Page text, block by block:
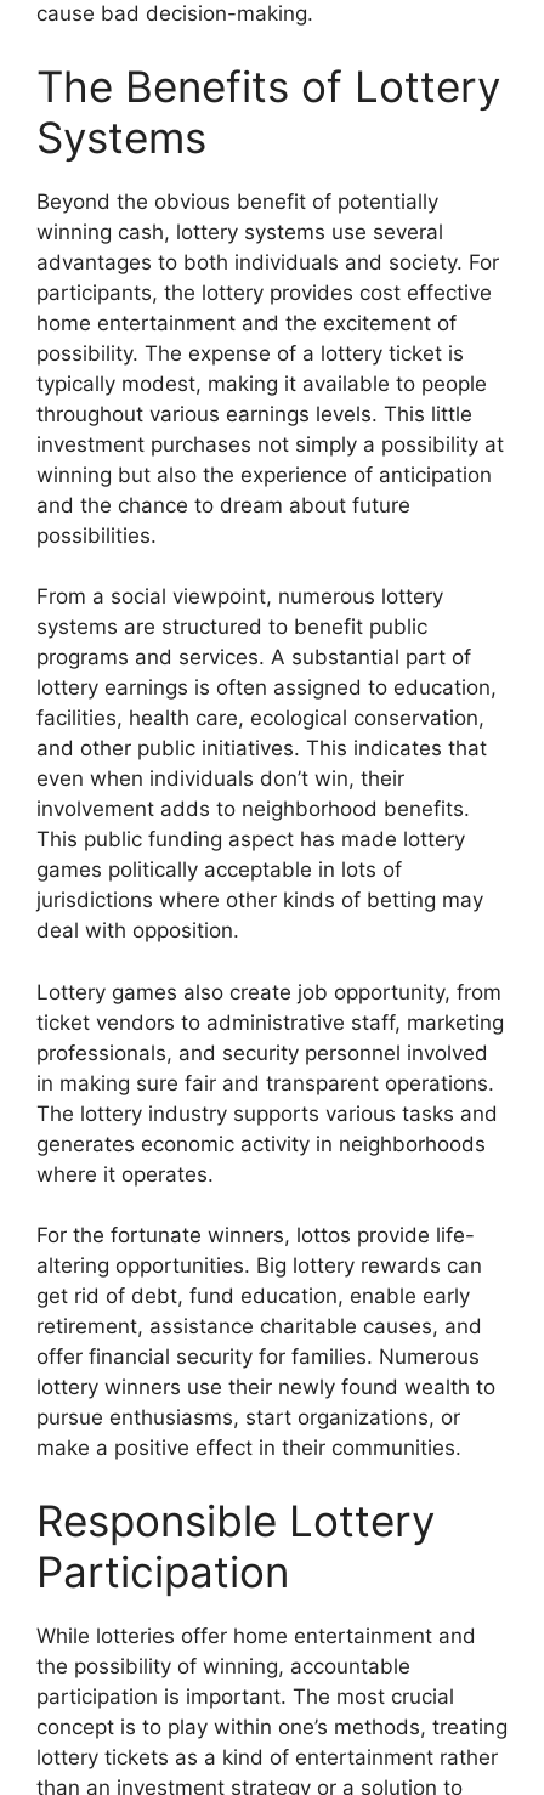
cause bad decision-making.
The Benefits of Lottery
Systems
Beyond the obvious benefit of potentially
winning cash, lottery systems use several
advantages to both individuals and society. For
participants, the lottery provides cost effective
home entertainment and the excitement of
possibility. The expense of a lottery ticket is
typically modest, making it available to people
throughout various earnings levels. This little
investment purchases not simply a possibility at
winning but also the experience of anticipation
and the chance to dream about future
possibilities.
From a social viewpoint, numerous lottery
systems are structured to benefit public
programs and services. A substantial part of
lottery earnings is often assigned to education,
facilities, health care, ecological conservation,
and other public initiatives. This indicates that
even when individuals don’t win, their
involvement adds to neighborhood benefits.
This public funding aspect has made lottery
games politically acceptable in lots of
jurisdictions where other kinds of betting may
deal with opposition.
Lottery games also create job opportunity, from
ticket vendors to administrative staff, marketing
professionals, and security personnel involved
in making sure fair and transparent operations.
The lottery industry supports various tasks and
generates economic activity in neighborhoods
where it operates.
For the fortunate winners, lottos provide life-
altering opportunities. Big lottery rewards can
get rid of debt, fund education, enable early
retirement, assistance charitable causes, and
offer financial security for families. Numerous
lottery winners use their newly found wealth to
pursue enthusiasms, start organizations, or
make a positive effect in their communities.
Responsible Lottery
Participation
While lotteries offer home entertainment and
the possibility of winning, accountable
participation is important. The most crucial
concept is to play within one’s methods, treating
lottery tickets as a kind of entertainment rather
than an investment strategy or a solution to